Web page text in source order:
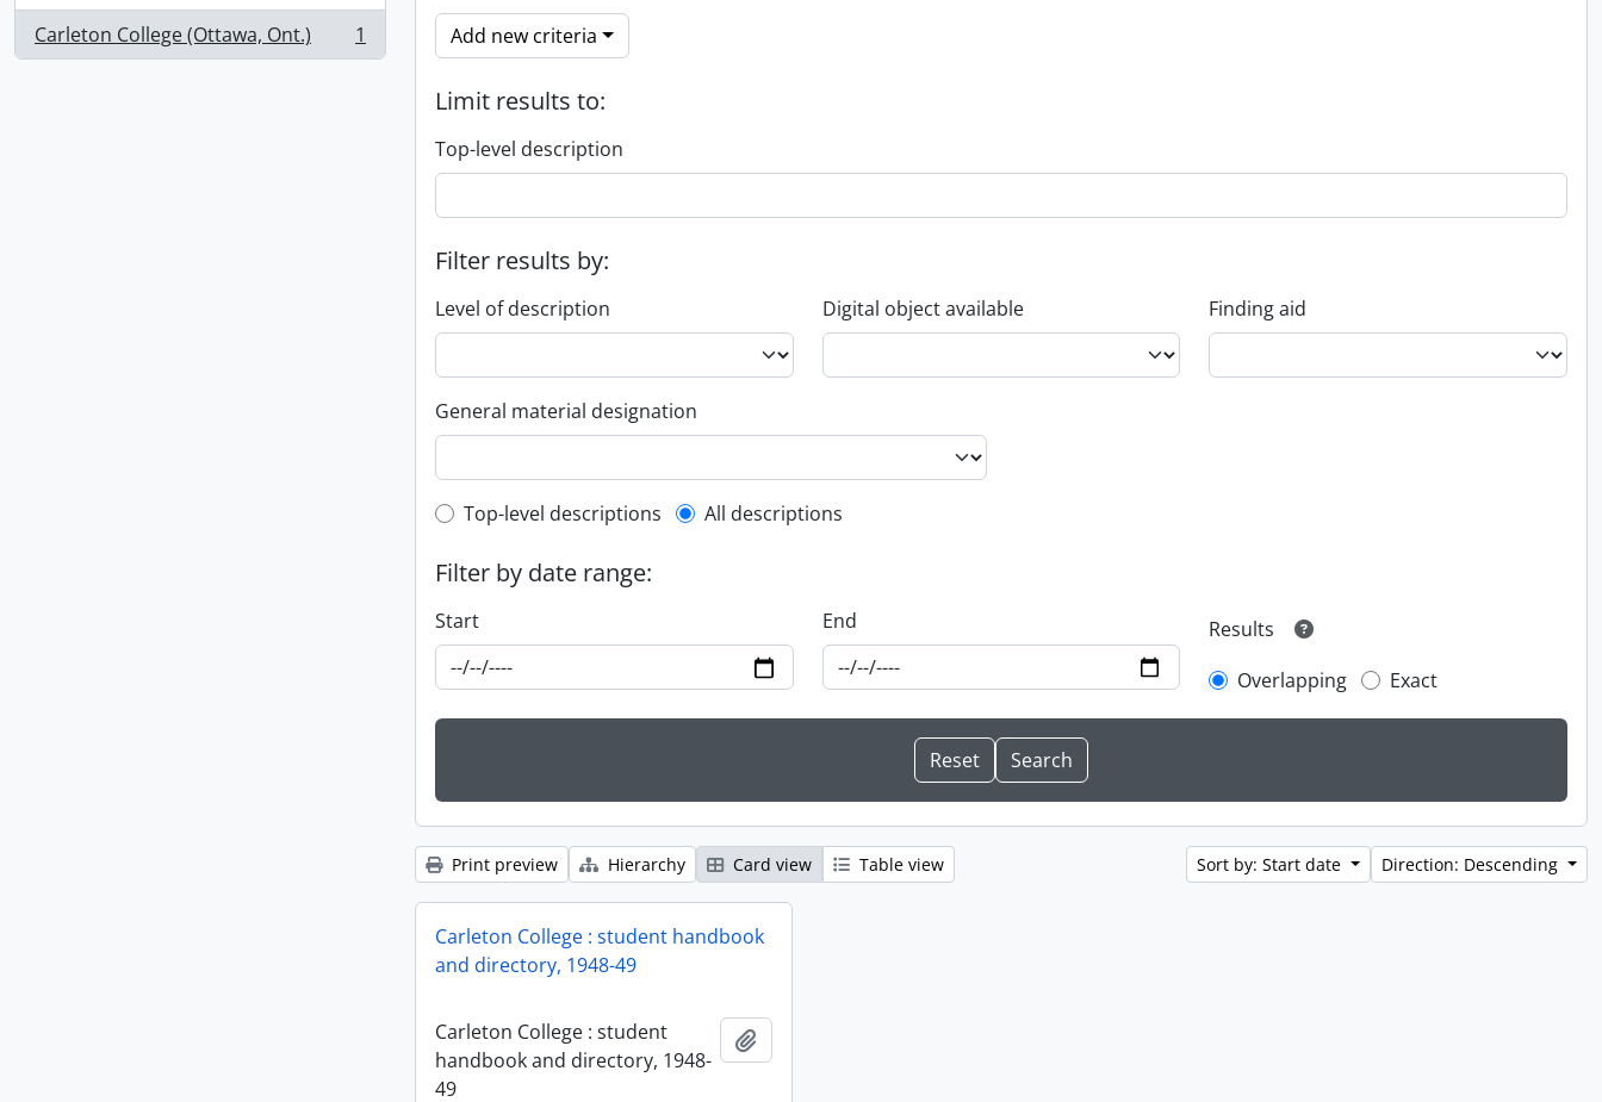
Carleton College (Ottawa, Ont.)
, 1 results 1 Add new criteria
Limit results to:
Top-level description
Filter results by:
Level of description Digital object available Finding aid
General material designation
Top-level description filter
Top-level descriptions All descriptions
Filter by date range:
Start End
Results
Overlapping
Exact
Print preview Hierarchy Card view Table view Sort by: Start date Direction: Descending
Carleton College : student handbook
and directory, 1948-49
Carleton College : student
handbook and directory, 1948-
49